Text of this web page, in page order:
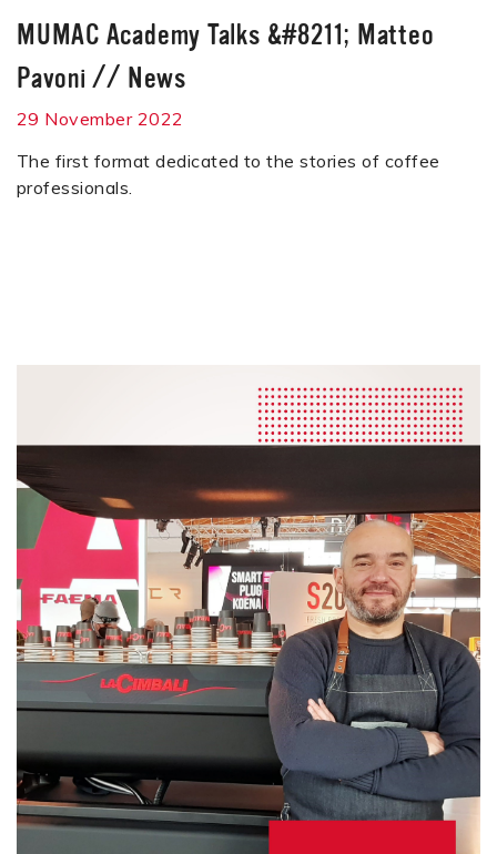
MUMAC Academy Talks &#8211; Matteo
Pavoni // News
29 November 2022
The first format dedicated to the stories of coffee
professionals.